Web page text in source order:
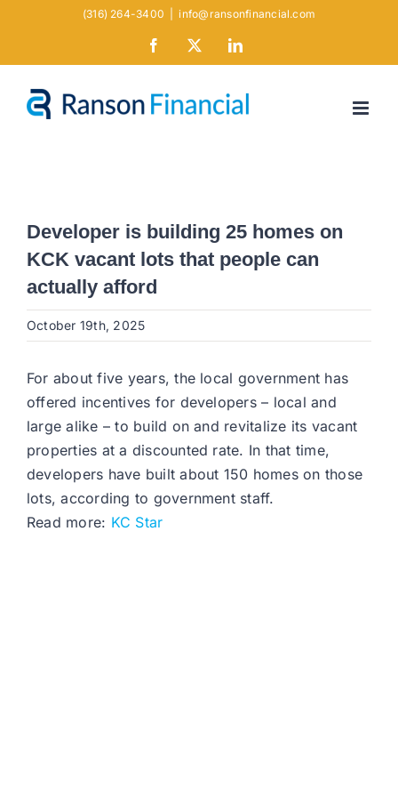
(316) 264-3400 info@ransonfinancial.com
Facebook LinkedIn
Developer is building 25 homes on
KCK vacant lots that people can
actually afford
October 19th, 2025
For about five years, the local government has
offered incentives for developers – local and
large alike – to build on and revitalize its vacant
properties at a discounted rate. In that time,
developers have built about 150 homes on those
lots, according to government staff.
Read more: KC Star